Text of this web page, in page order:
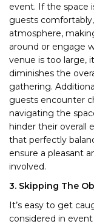
event. If the space
guests
atmosphere,
around or engage
venue is too large,
diminishes the
gathering.
guests encounter
navigating the
hinder their overall
that perfectly
ensure a pleasant
involved.
3. Skipping The
It’s easy to get
considered in